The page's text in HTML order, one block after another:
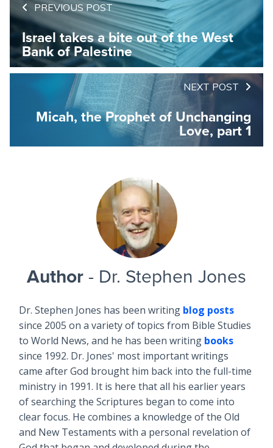
PREVIOUS POST
Israel takes a bite out of the West
Bank of Palestine
NEXT POST
Micah, the Prophet of Unchanging
Love, part 1
Author - Dr. Stephen Jones
Dr. Stephen Jones has been writing blog posts
since 2005 on a variety of topics from Bible Studies
to World News, and he has been writing books
since 1992. Dr. Jones' most important writings
came after God brought him back into the full-time
ministry in 1991. It is here that all his earlier years
of searching the Scriptures began to come into
clear focus. He combines a knowledge of the Old
and New Testaments with a personal revelation of